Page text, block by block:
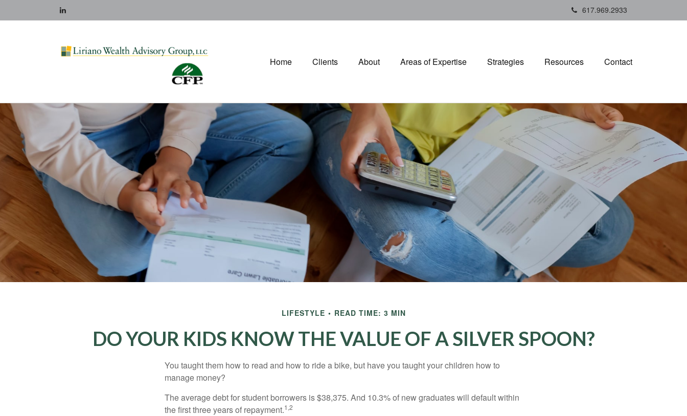
617.969.2933
Home Clients About Areas of Expertise Strategies Resources Contact
LIFESTYLE READ TIME: 3 MIN
DO YOUR KIDS KNOW THE VALUE OF A SILVER SPOON?
You taught them how to read and how to ride a bike, but have you taught your children how to
manage money?
The average debt for student borrowers is $38,375. And 10.3% of new graduates will default within
the first three years of repayment.1,2